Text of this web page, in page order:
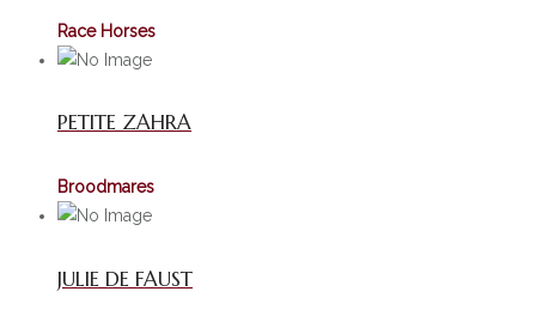
Race Horses
PETITE ZAHRA
Broodmares
JULIE DE FAUST